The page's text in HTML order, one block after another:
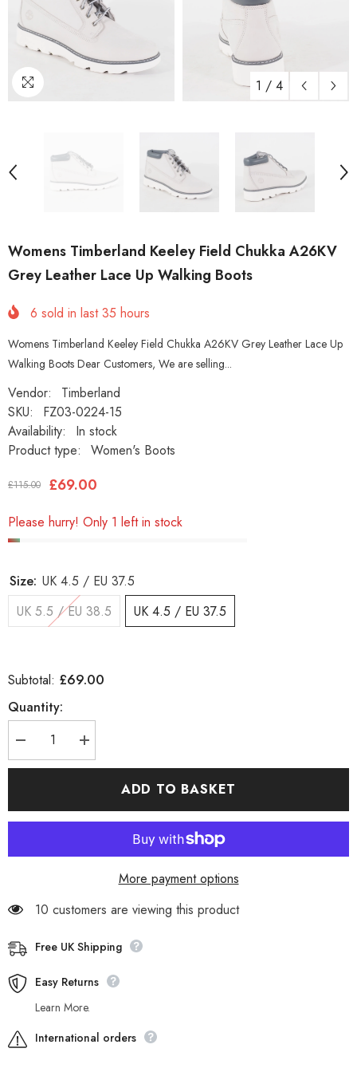
1 / 4
Womens Timberland Keeley Field Chukka A26KV
Grey Leather Lace Up Walking Boots
6 sold in last35 hours
Womens Timberland Keeley Field Chukka A26KV Grey Leather Lace Up
Walking Boots Dear Customers, We are selling...
Vendor:
Timberland
SKU:
FZ03-0224-15
Availability:
In stock
Product type:
Women's Boots
£115.00 £69.00
Please hurry! Only 1 left in stock
Size: UK 4.5 / EU 37.5
UK 5.5 / EU 38.5
UK 4.5 / EU 37.5
Subtotal: £69.00
Quantity:
Decrease
quantity
for
Boots
Increase
quantity
for
Timberland
Boots
ADD TO BASKET
More payment options
10 customers are viewing this product
Free UK Shipping
Easy Returns
Learn More.
International orders